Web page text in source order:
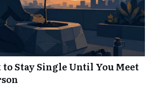
to Stay Single Until You Meet